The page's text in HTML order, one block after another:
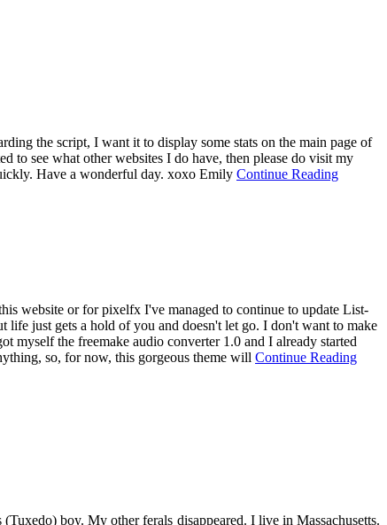
the script, I want it to display some stats on the main page of
to see what other websites I do have, then please do visit my
Have a wonderful day. xoxo Emily Continue Reading
website or for pixelfx I've managed to continue to update List-
just gets a hold of you and doesn't let go. I don't want to make
myself the freemake audio converter 1.0 and I already started
so, for now, this gorgeous theme will Continue Reading
boy. My other ferals disappeared. I live in Massachusetts.